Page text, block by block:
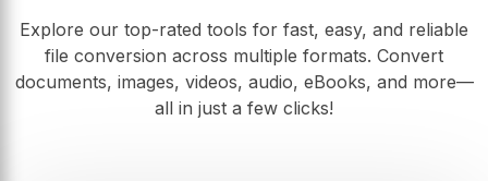
Explore our top-rated tools for fast, easy, and reliable
file conversion across multiple formats. Convert
documents, images, videos, audio, eBooks, and more—
all in just a few clicks!